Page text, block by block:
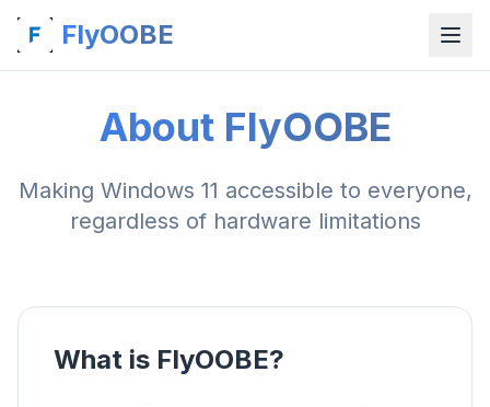
FlyOOBE
About FlyOOBE
Making Windows 11 accessible to everyone,
regardless of hardware limitations
What is FlyOOBE?